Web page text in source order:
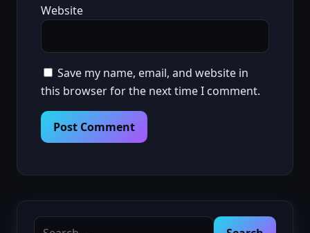
Website
Save my name, email, and website in
this browser for the next time I comment.
Search